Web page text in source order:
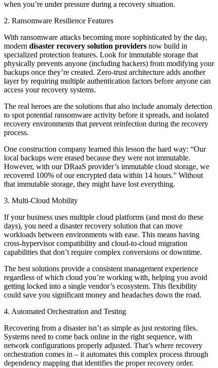
when you’re under pressure during a recovery situation.
2. Ransomware Resilience Features
With ransomware attacks becoming more sophisticated by the day,
modern disaster recovery solution providers now build in
specialized protection features. Look for immutable storage that
physically prevents anyone (including hackers) from modifying your
backups once they’re created. Zero-trust architecture adds another
layer by requiring multiple authentication factors before anyone can
access your recovery systems.
The real heroes are the solutions that also include anomaly detection
to spot potential ransomware activity before it spreads, and isolated
recovery environments that prevent reinfection during the recovery
process.
One construction company learned this lesson the hard way: “Our
local backups were erased because they were not immutable.
However, with our DRaaS provider’s immutable cloud storage, we
recovered 100% of our encrypted data within 14 hours.” Without
that immutable storage, they might have lost everything.
3. Multi-Cloud Mobility
If your business uses multiple cloud platforms (and most do these
days), you need a disaster recovery solution that can move
workloads between environments with ease. This means having
cross-hypervisor compatibility and cloud-to-cloud migration
capabilities that don’t require complex conversions or downtime.
The best solutions provide a consistent management experience
regardless of which cloud you’re working with, helping you avoid
getting locked into a single vendor’s ecosystem. This flexibility
could save you significant money and headaches down the road.
4. Automated Orchestration and Testing
Recovering from a disaster isn’t as simple as just restoring files.
Systems need to come back online in the right sequence, with
network configurations properly adjusted. That’s where recovery
orchestration comes in – it automates this complex process through
dependency mapping that identifies the proper recovery order.